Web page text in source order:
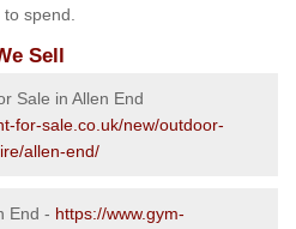
spend.
Sell
Sale in Allen End
for-sale.co.uk/new/outdoor-
allen-end/
End - https://www.gym-